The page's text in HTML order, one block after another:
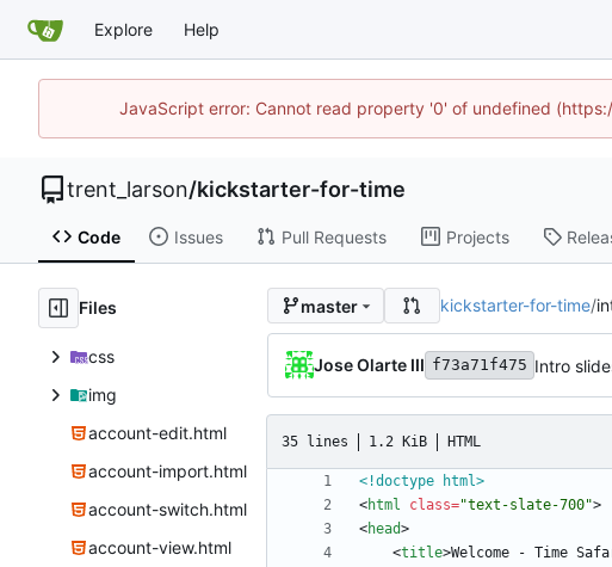
Explore Help
JavaScript error: Cannot read property '0' of undefined
trent_larson/kickstarter-for-time
Code Issues Pull Requests Projects
Files
css
img
account-edit.html
account-import.html
account-switch.html
account-view.html
master kickstarter-for-time/
Jose Olarte III f73a71f475 Intro
35 lines 1.2 KiB HTML
<!doctype html>
<html class="text-slate-700">
<head>
<title>Welcome - Time